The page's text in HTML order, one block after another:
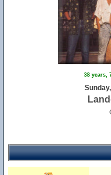
38 years,